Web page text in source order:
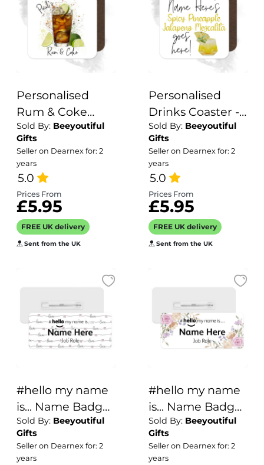
Personalised
Rum & Coke
Coaster with
Splash Effect
Sold By: Beeyoutiful
Gifts
Seller on Dearnex for: 2
years
5.0
Prices From
£5.95
FREE UK delivery
Sent from the UK
Personalised
Drinks Coaster -
Name's Spicy
Pineapple
Jalapeno
Mezcalita Goes
Here!
Sold By: Beeyoutiful
Gifts
Seller on Dearnex for: 2
years
5.0
Prices From
£5.95
FREE UK delivery
Sent from the UK
#hello my name
is... Name Badge
- Handwritten
Love
Sold By: Beeyoutiful
Gifts
Seller on Dearnex for: 2
years
#hello my name
is... Name Badge
- Vintage Flower
Corners
Sold By: Beeyoutiful
Gifts
Seller on Dearnex for: 2
years